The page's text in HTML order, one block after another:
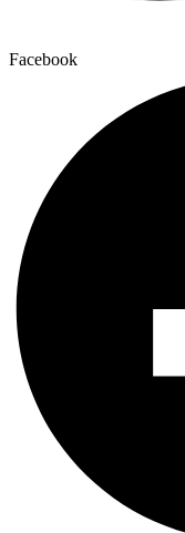
Facebook